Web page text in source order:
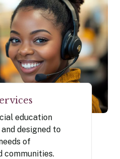
education
designed to
of
communities.